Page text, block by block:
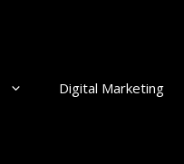
Digital Marketing